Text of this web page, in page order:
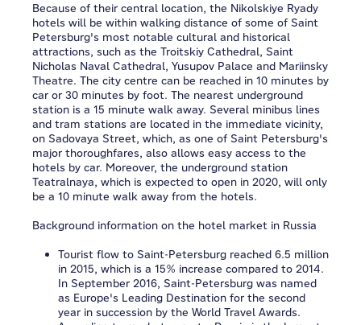
Because of their central location, the Nikolskiye Ryady
hotels will be within walking distance of some of Saint
Petersburg's most notable cultural and historical
attractions, such as the Troitskiy Cathedral, Saint
Nicholas Naval Cathedral, Yusupov Palace and Mariinsky
Theatre. The city centre can be reached in 10 minutes by
car or 30 minutes by foot. The nearest underground
station is a 15 minute walk away. Several minibus lines
and tram stations are located in the immediate vicinity,
on Sadovaya Street, which, as one of Saint Petersburg's
major thoroughfares, also allows easy access to the
hotels by car. Moreover, the underground station
Teatralnaya, which is expected to open in 2020, will only
be a 10 minute walk away from the hotels.
Background information on the hotel market in Russia
Tourist flow to Saint-Petersburg reached 6.5 million
in 2015, which is a 15% increase compared to 2014.
In September 2016, Saint-Petersburg was named
as Europe's Leading Destination for the second
year in succession by the World Travel Awards.